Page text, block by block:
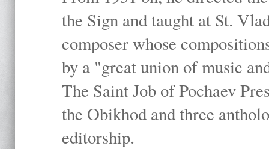
the Sign and taught at St.
composer whose
by a "great union of music
The Saint Job of Pochaev
the Obikhod and three
editorship.